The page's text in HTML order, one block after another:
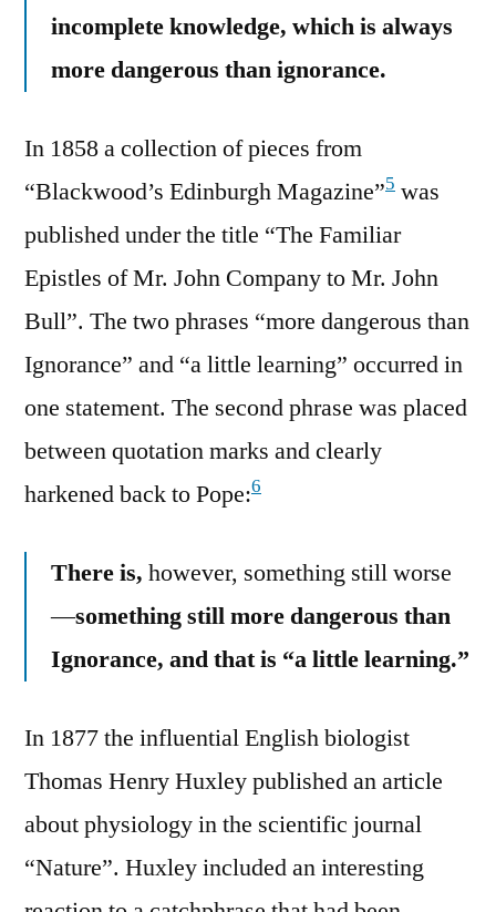
incomplete knowledge, which is always
more dangerous than ignorance.
In 1858 a collection of pieces from
“Blackwood’s Edinburgh Magazine”5 was
published under the title “The Familiar
Epistles of Mr. John Company to Mr. John
Bull”. The two phrases “more dangerous than
Ignorance” and “a little learning” occurred in
one statement. The second phrase was placed
between quotation marks and clearly
harkened back to Pope:6
There is, however, something still worse
—something still more dangerous than
Ignorance, and that is “a little learning.”
In 1877 the influential English biologist
Thomas Henry Huxley published an article
about physiology in the scientific journal
“Nature”. Huxley included an interesting